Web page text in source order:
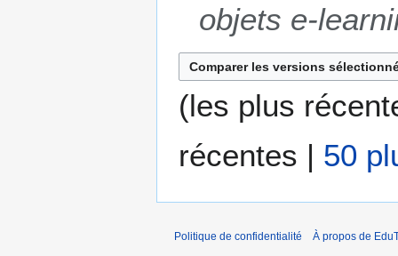
objets e-
(les plus
récentes | 50
Politique de confidentialité À propos de